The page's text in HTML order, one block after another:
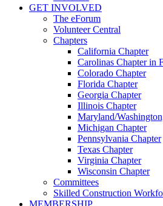
GET INVOLVED
The eForum
Volunteer Central
Chapters
California Chapter
Carolinas Chapter in
Colorado Chapter
Florida Chapter
Georgia Chapter
Illinois Chapter
Maryland/
Michigan Chapter
Pennsylvania Chapter
Texas Chapter
Virginia Chapter
Wisconsin Chapter
Committees
Skilled Construction
MEMBERSHIP